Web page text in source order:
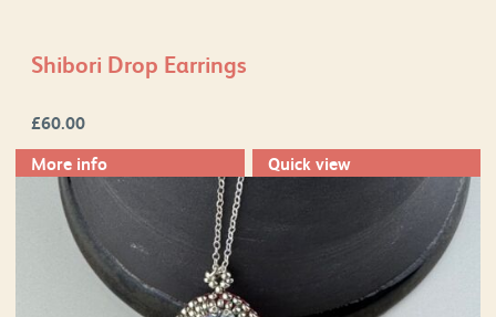
Shibori Drop Earrings
£60.00
More info
Quick view